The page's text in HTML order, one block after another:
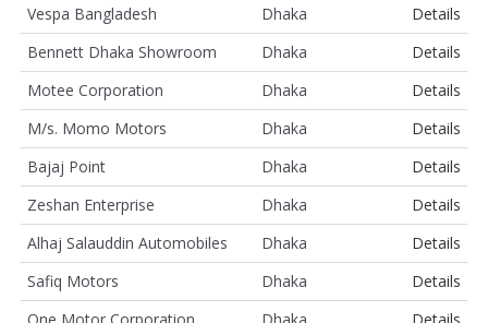
Vespa Bangladesh
Dhaka
Details
Bennett Dhaka Showroom
Dhaka
Details
Motee Corporation
Dhaka
Details
M/s. Momo Motors
Dhaka
Details
Bajaj Point
Dhaka
Details
Zeshan Enterprise
Dhaka
Details
Alhaj Salauddin Automobiles
Dhaka
Details
Safiq Motors
Dhaka
Details